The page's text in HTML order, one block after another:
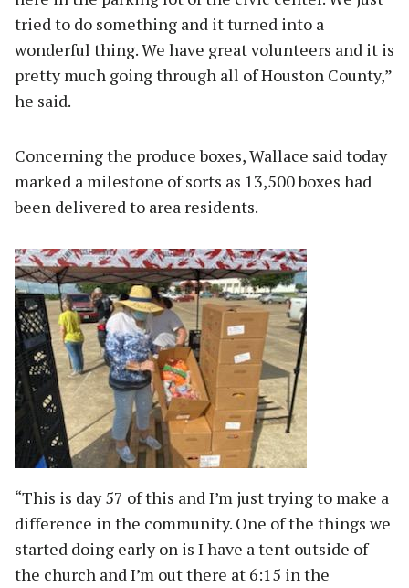
tried to do something and it turned into a
wonderful thing. We have great volunteers and it is
pretty much going through all of Houston County,”
he said.
Concerning the produce boxes, Wallace said today
marked a milestone of sorts as 13,500 boxes had
been delivered to area residents.
“This is day 57 of this and I’m just trying to make a
difference in the community. One of the things we
started doing early on is I have a tent outside of
the church and I’m out there at 6:15 in the